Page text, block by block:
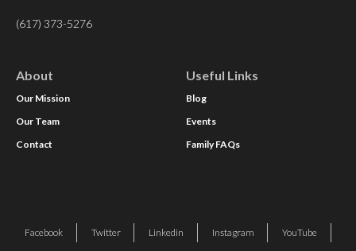
(617) 373-5276
About
Our Mission
Our Team
Contact
Useful Links
Blog
Events
Family FAQs
Facebook Twitter Linkedin Instagram YouTube